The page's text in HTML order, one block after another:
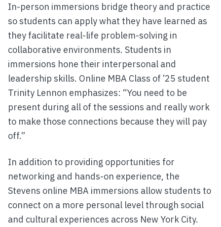
In-person immersions bridge theory and practice
so students can apply what they have learned as
they facilitate real-life problem-solving in
collaborative environments. Students in
immersions hone their interpersonal and
leadership skills. Online MBA Class of ’25 student
Trinity Lennon emphasizes: “You need to be
present during all of the sessions and really work
to make those connections because they will pay
off.”
In addition to providing opportunities for
networking and hands-on experience, the
Stevens online MBA immersions allow students to
connect on a more personal level through social
and cultural experiences across New York City.